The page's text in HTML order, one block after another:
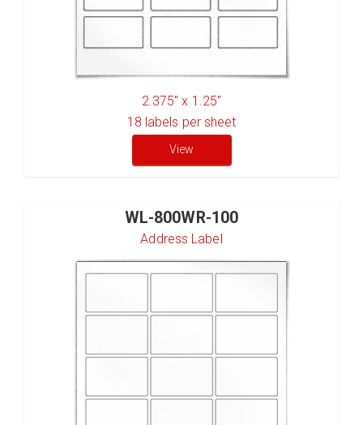
2.375" x 1.25"
18 labels per sheet
View
WL-800WR-100
Address Label